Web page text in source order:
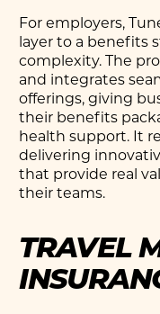
For employers,
layer to a benefits
complexity. The
and integrates
offerings, giving
their benefits
health support. It
delivering
that provide real
their teams.
TRAVEL